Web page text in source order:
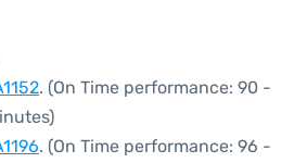
. (On Time performance: 90 -
. (On Time performance: 96 -